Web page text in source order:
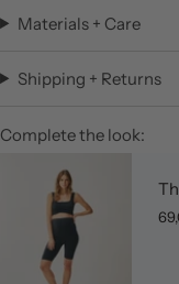
Materials + Care
Shipping + Returns
Complete the look: